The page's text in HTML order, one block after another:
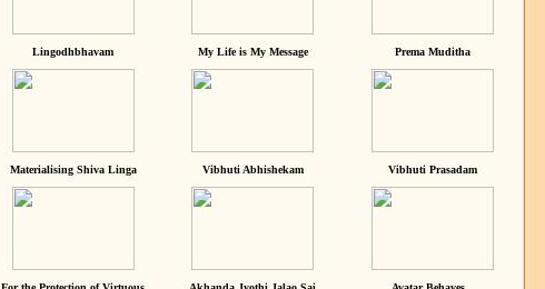
Lingodhbhavam My Life is My Message Prema Muditha
Materialising Shiva Linga Vibhuti Abhishekam Vibhuti Prasadam